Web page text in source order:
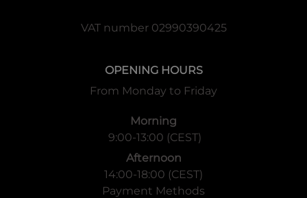
VAT number 02990390425
OPENING HOURS
From Monday to Friday
Morning
9:00-13:00 (CEST)
Afternoon
14:00-18:00 (CEST)
Payment Methods